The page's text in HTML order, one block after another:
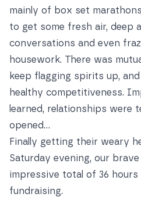
mainly of box set
to get some fresh air, deep
conversations and even
housework. There was
keep flagging spirits up,
healthy competitiveness.
learned, relationships were
opened…
Finally getting their weary
Saturday evening, our
impressive total of 36
fundraising.